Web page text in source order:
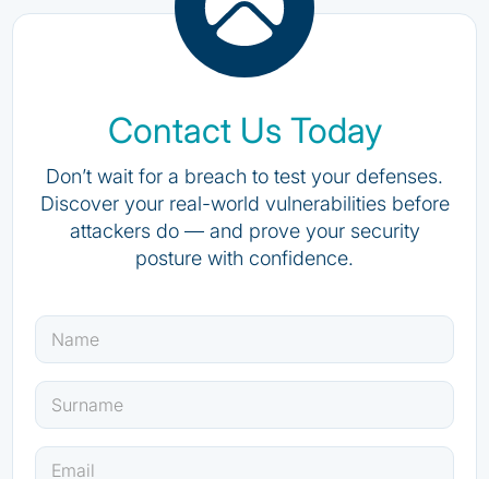
Contact Us Today
Don’t wait for a breach to test your defenses.
Discover your real-world vulnerabilities before
attackers do — and prove your security
posture with confidence.